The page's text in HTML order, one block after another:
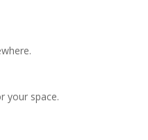
your space.